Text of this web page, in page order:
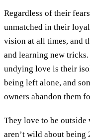
Regardless of their
unmatched in their
vision at all times, and
and learning new
undying love is their
being left alone, and
owners abandon them
They love to be outside
aren’t wild about